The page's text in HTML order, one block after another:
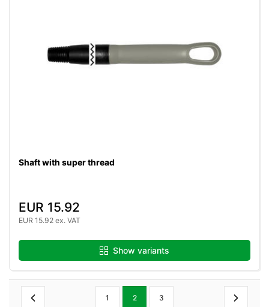
Shaft with super thread
EUR 15.92
EUR 15.92 ex. VAT
Show variants
1 2 3